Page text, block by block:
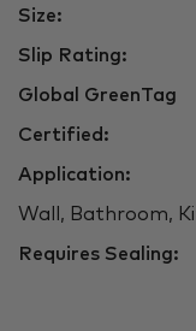
Size:
Slip Rating:
Global GreenTag
Certified:
Application:
Wall, Bathroom,
Requires Sealing: